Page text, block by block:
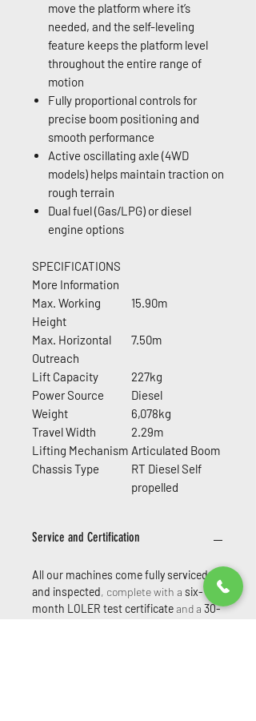
move the platform where it’s
needed, and the self-leveling
feature keeps the platform level
throughout the entire range of
motion
Fully proportional controls for
precise boom positioning and
smooth performance
Active oscillating axle (4WD
models) helps maintain traction on
rough terrain
Dual fuel (Gas/LPG) or diesel
engine options
SPECIFICATIONS
More Information
Max. Working
Height
15.90m
Max. Horizontal
Outreach
7.50m
Lift Capacity
227kg
Power Source
Diesel
Weight
6,078kg
Travel Width
2.29m
Lifting Mechanism Articulated Boom
Chassis Type
RT Diesel Self
propelled
Service and Certification
All our machines come fully serviced
and inspected, complete with a six-
month LOLER test certificateand a 30-